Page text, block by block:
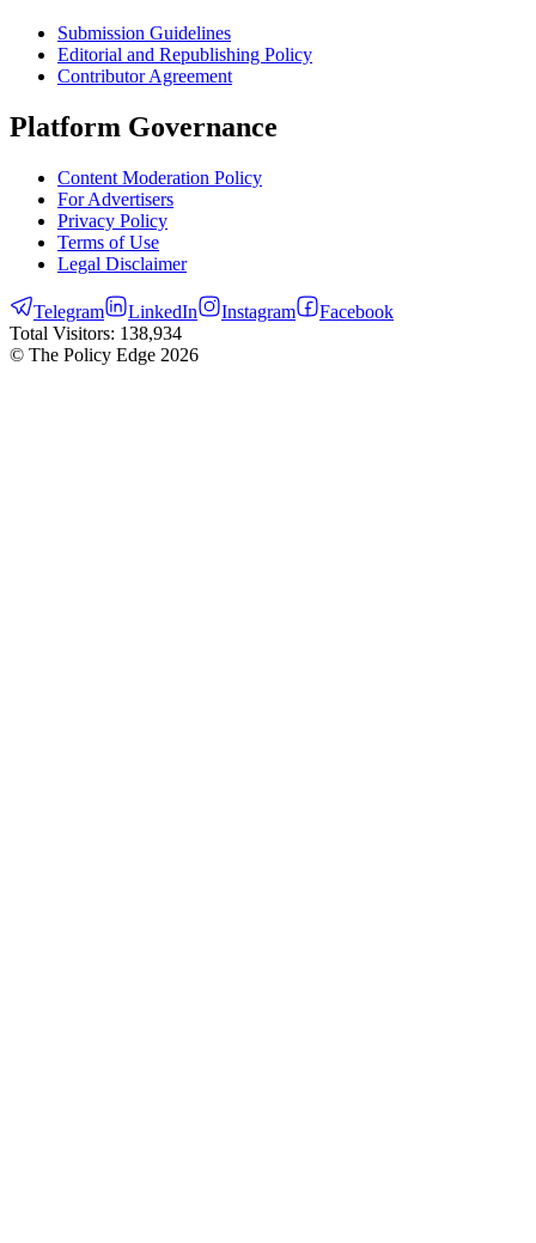
Submission Guidelines
Editorial and Republishing Policy
Contributor Agreement
Platform Governance
Content Moderation Policy
For Advertisers
Privacy Policy
Terms of Use
Legal Disclaimer
Telegram LinkedIn Instagram
Facebook
Total Visitors: 138,934
© The Policy Edge 2026